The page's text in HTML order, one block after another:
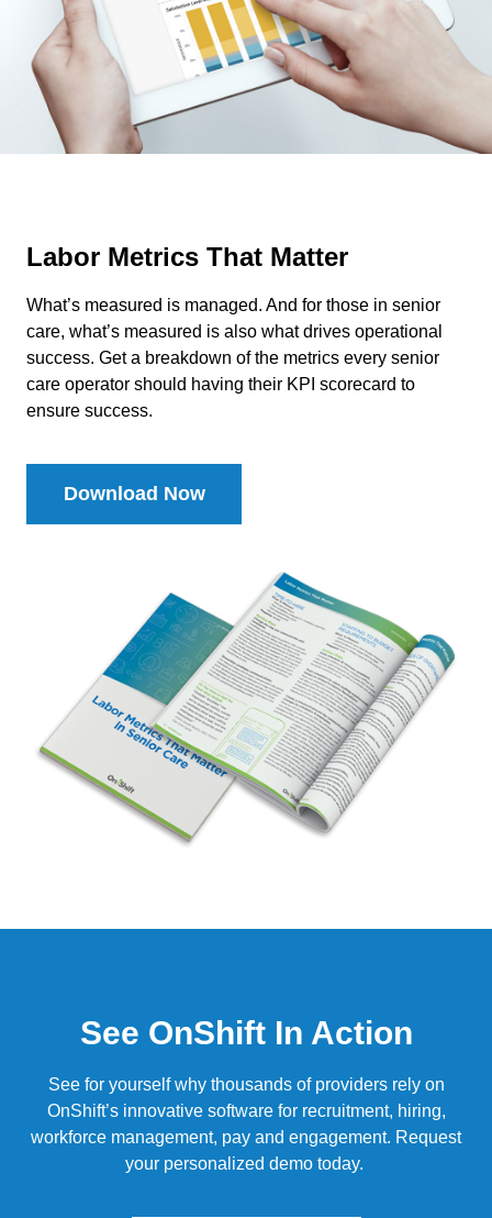
Labor Metrics That Matter
What’s measured is managed. And for those in senior
care, what’s measured is also what drives operational
success. Get a breakdown of the metrics every senior
care operator should having their KPI scorecard to
ensure success.
Download Now
See OnShift In Action
See for yourself why thousands of providers rely on
OnShift’s innovative software for recruitment, hiring,
workforce management, pay and engagement. Request
your personalized demo today.